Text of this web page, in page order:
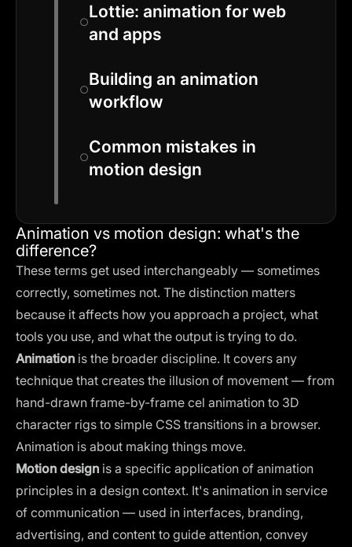
Lottie: animation for web
and apps
Building an animation
workflow
Common mistakes in
motion design
Animation vs motion design: what's the
difference?
These terms get used interchangeably — sometimes
correctly, sometimes not. The distinction matters
because it affects how you approach a project, what
tools you use, and what the output is trying to do.
Animation is the broader discipline. It covers any
technique that creates the illusion of movement — from
hand-drawn frame-by-frame cel animation to 3D
character rigs to simple CSS transitions in a browser.
Animation is about making things move.
Motion design is a specific application of animation
principles in a design context. It's animation in service
of communication — used in interfaces, branding,
advertising, and content to guide attention, convey